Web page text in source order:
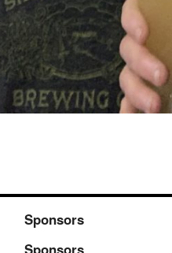
Sponsors
Sponsors